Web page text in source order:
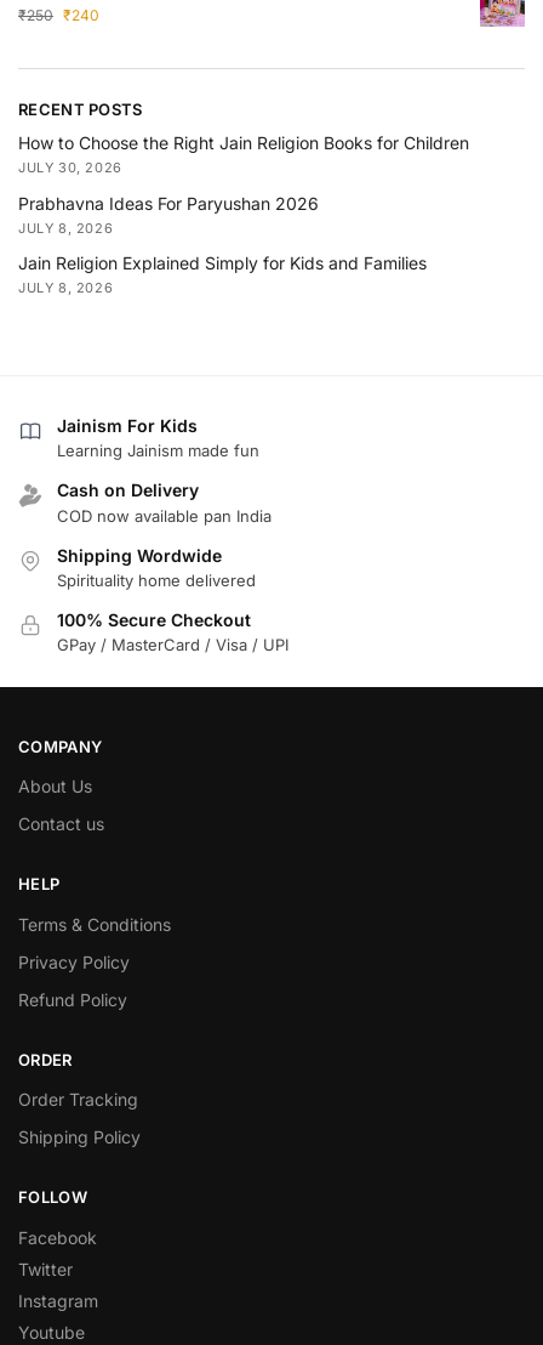
₹250 ₹240
RECENT POSTS
How to Choose the Right Jain Religion Books for Children
JULY 30, 2026
Prabhavna Ideas For Paryushan 2026
JULY 8, 2026
Jain Religion Explained Simply for Kids and Families
JULY 8, 2026
Jainism For Kids
Learning Jainism made fun
Cash on Delivery
COD now available pan India
Shipping Wordwide
Spirituality home delivered
100% Secure Checkout
GPay / MasterCard / Visa / UPI
COMPANY
About Us
Contact us
HELP
Terms & Conditions
Privacy Policy
Refund Policy
ORDER
Order Tracking
Shipping Policy
FOLLOW
Facebook
Twitter
Instagram
Youtube